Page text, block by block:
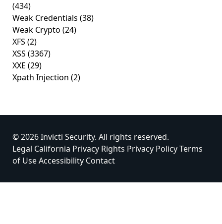
(434)
Weak Credentials (38)
Weak Crypto (24)
XFS (2)
XSS (3367)
XXE (29)
Xpath Injection (2)
© 2026 Invicti Security. All rights reserved.
Legal California Privacy Rights Privacy PolicyTerms
of UseAccessibility Contact